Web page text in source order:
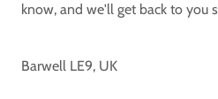
know, and we'll get back to you
Barwell LE9, UK